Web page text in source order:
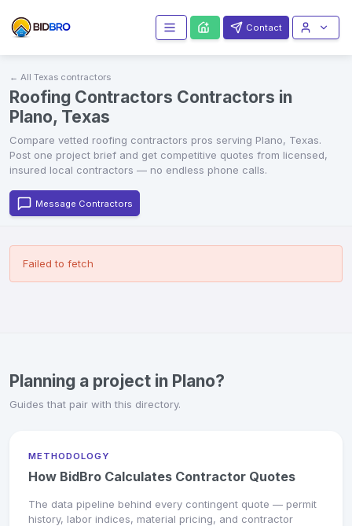
Contact
← All Texas contractors
Roofing Contractors Contractors in
Plano, Texas
Compare vetted roofing contractors pros serving Plano, Texas.
Post one project brief and get competitive quotes from licensed,
insured local contractors — no endless phone calls.
Message Contractors
Failed to fetch
Planning a project in Plano?
Guides that pair with this directory.
METHODOLOGY
How BidBro Calculates Contractor Quotes
The data pipeline behind every contingent quote — permit
history, labor indices, material pricing, and contractor